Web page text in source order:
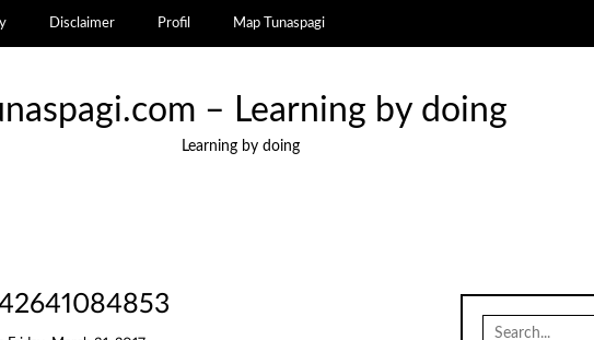
Disclaimer Profil Map Tunaspagi
– Learning by doing
Learning by doing
Search